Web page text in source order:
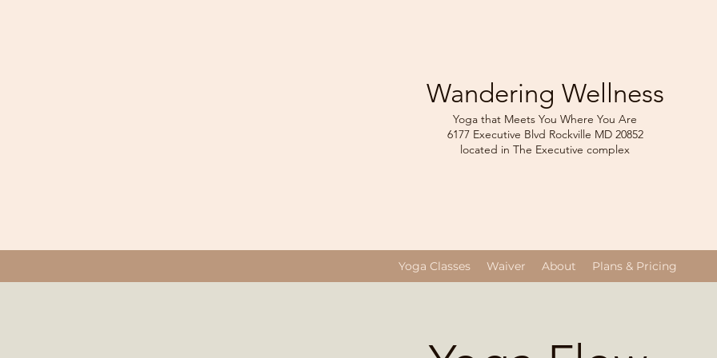
Wandering Wellness
Yoga that Meets You Where You Are
6177 Executive Blvd Rockville MD 20852
located in The Executive complex
Yoga Classes Waiver About Plans & Pricing